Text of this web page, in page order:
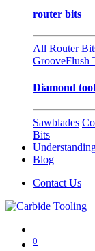
router bits
All Router
GrooveFlush
Diamond
Sawblades
Bits
Blog
Contact Us
0